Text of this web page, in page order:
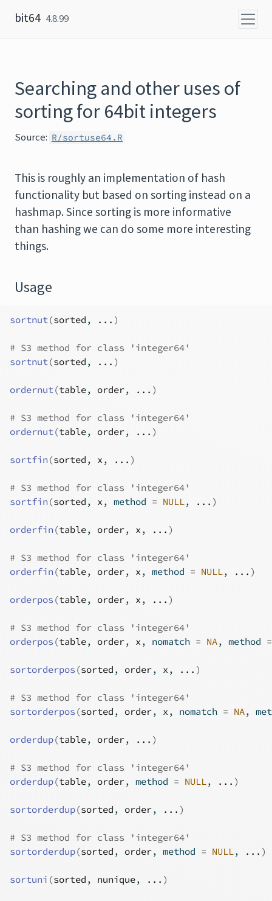
bit64 4.8.99
Searching and other uses of
sorting for 64bit integers
Source: R/sortuse64.R
This is roughly an implementation of hash
functionality but based on sorting instead on a
hashmap. Since sorting is more informative
than hashing we can do some more interesting
things.
Usage
sortnut(sorted , ... )
# S3 method for class 'integer64'
sortnut(sorted , ... )
ordernut(table, order, ... )
# S3 method for class 'integer64'
ordernut(table, order, ... )
sortfin (sorted , x , ... )
# S3 method for class 'integer64'
sortfin (sorted , x , method = NULL, ... )
orderfin (table, order, x , ... )
# S3 method for class 'integer64'
orderfin (table, order, x , method = NULL, ... )
orderpos (table, order, x , ... )
# S3 method for class 'integer64'
orderpos (table, order, x , nomatch = NA, method =
sortorderpos (sorted , order, x , ... )
# S3 method for class 'integer64'
sortorderpos (sorted , order, x , nomatch = NA,
orderdup(table, order, ... )
# S3 method for class 'integer64'
orderdup(table, order, method = NULL, ... )
sortorderdup(sorted , order, ... )
# S3 method for class 'integer64'
sortorderdup(sorted , order, method = NULL, ... )
sortuni (sorted , nunique, ... )